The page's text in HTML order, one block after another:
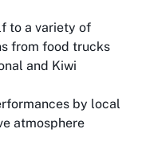
to a variety of
from food trucks
and Kiwi
by local
atmosphere